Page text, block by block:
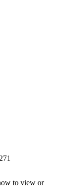
to view or